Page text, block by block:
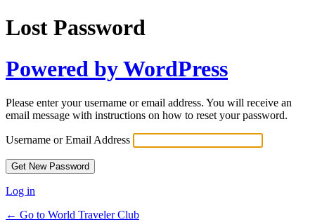
Lost Password
Powered by WordPress
Please enter your username or email address. You will receive an
email message with instructions on how to reset your password.
Username or Email Address
Log in
← Go to World Traveler Club